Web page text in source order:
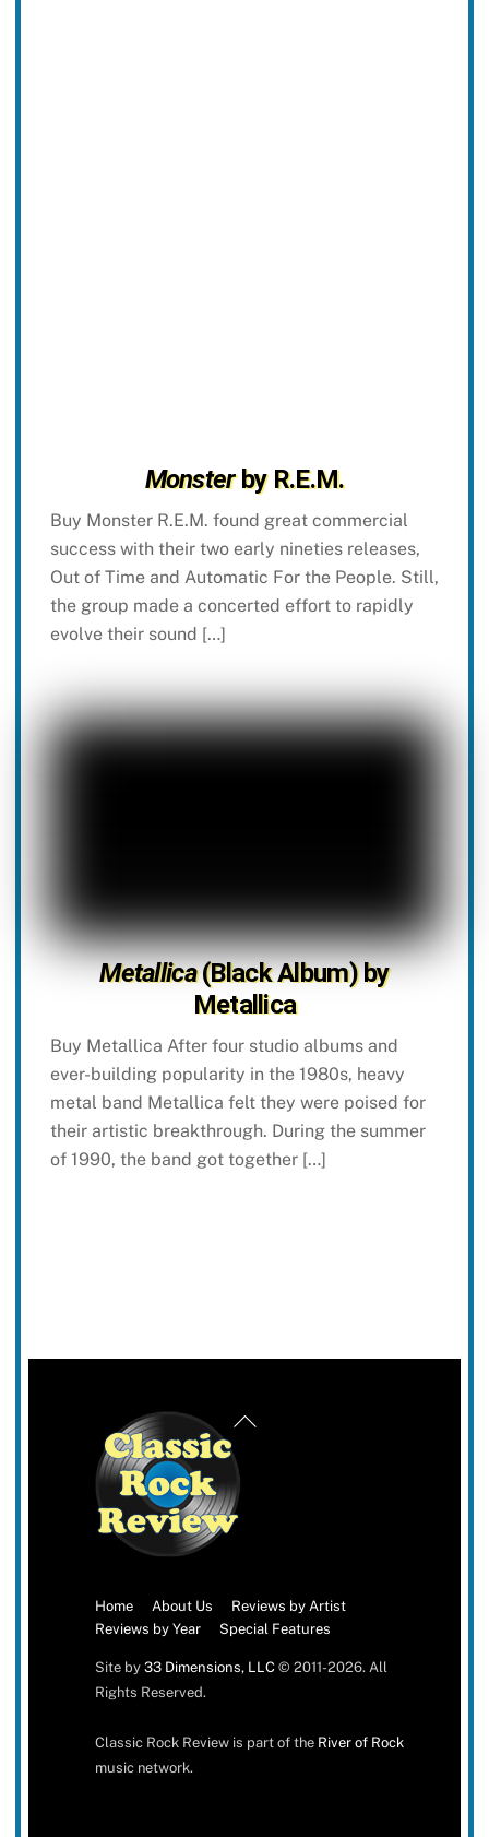
Monsterby R.E.M.
Buy Monster R.E.M. found great commercial
success with their two early nineties releases,
Out of Time and Automatic For the People. Still,
the group made a concerted effort to rapidly
evolve their sound […]
Metallica(Black Album) by
Metallica
Buy Metallica After four studio albums and
ever-building popularity in the 1980s, heavy
metal band Metallica felt they were poised for
their artistic breakthrough. During the summer
of 1990, the band got together […]
Back
Home About Us
Reviews by Artist
Reviews by Year
Special Features
Site by 33 Dimensions, LLC© 2011-2026. All
Rights Reserved.
Classic Rock Review is part of the River of Rock
music network.